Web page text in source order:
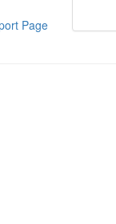
Page